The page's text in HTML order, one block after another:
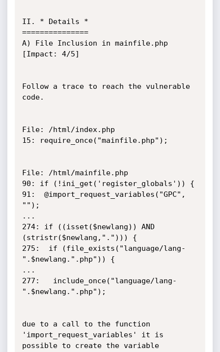
II. * Details *
===============
A) File Inclusion in mainfile.php
[Impact: 4/5]
Follow a trace to reach the vulnerable
code.
File: /html/index.php
15: require_once("mainfile.php");
File: /html/mainfile.php
90: if (!ini_get('register_globals')) {
91:  @import_request_variables("GPC",
"");
...
274: if ((isset($newlang)) AND
(stristr($newlang,"."))) {
275:  if (file_exists("language/lang-
".$newlang.".php")) {
...
277:   include_once("language/lang-
".$newlang.".php");
due to a call to the function
'import_request_variables' it is
possible to create the variable